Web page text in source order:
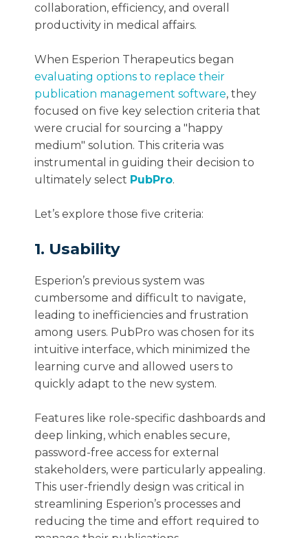
collaboration, efficiency, and overall
productivity in medical affairs.
When Esperion Therapeutics began
evaluating options to replace their
publication management software, they
focused on five key selection criteria that
were crucial for sourcing a "happy
medium" solution. This criteria was
instrumental in guiding their decision to
ultimately select PubPro.
Let’s explore those five criteria:
1. Usability
Esperion’s previous system was
cumbersome and difficult to navigate,
leading to inefficiencies and frustration
among users. PubPro was chosen for its
intuitive interface, which minimized the
learning curve and allowed users to
quickly adapt to the new system.
Features like role-specific dashboards and
deep linking, which enables secure,
password-free access for external
stakeholders, were particularly appealing.
This user-friendly design was critical in
streamlining Esperion’s processes and
reducing the time and effort required to